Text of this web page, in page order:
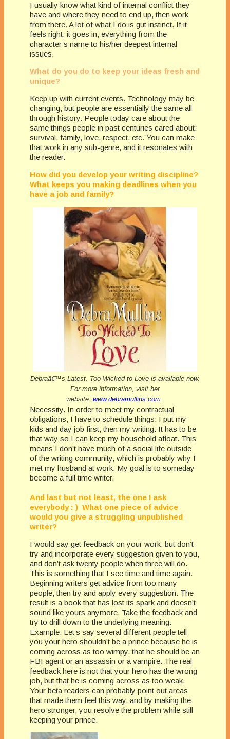
I usually know what kind of internal conflict they
have and where they need to end up, then work
from there. A lot of what I do is gut instinct. If it
feels right, it goes in, everything from the
character’s name to his/her deepest internal
issues.
What do you do to keep your ideas fresh and
unique?
Keep up with current events. Technology may be
changing, but people are essentially the same all
through history. People today care about the
same things people in past centuries cared about:
survival, family, love, respect, etc. You can make
that work in any sub-genre, and it resonates with
the reader.
How did you develop your writing discipline?
What keeps you making deadlines when you
have a job and family?
Debraâ€™s Latest, Too Wicked to Love is available now.
For more information, visit her
website: www.debramullins.com
Necessity. In order to meet my contractual
obligations, I have to schedule things. I put my
kids and day job first, then my writing. It has to be
that way so I can keep my household afloat. This
means I don’t have much of a social life outside
of the writing community, which is probably why I
met my husband at work. My goal is to someday
become a full time writer.
And last but not least, the one I ask
everybody : ) What one piece of advice
would you give a struggling unpublished
writer?
I would say get feedback on your work, but don’t
try and incorporate every suggestion given to you,
and don’t ask twenty people when three will do.
This is something that I see time and time again.
Beginning writers get advice from too many
people, then try and apply every suggestion. The
result is a book that has lost its spark and doesn’t
sound like yours anymore. Take the feedback and
try to drill down to the underlying meaning.
Example: Let’s say several different people tell
you your hero shouldn’t be a prince because he is
coming across as too wimpy, that he should be an
FBI agent or an assassin or a vampire. The real
feedback here is not that your hero has the wrong
job, but that he is coming across as too weak.
Your beta readers can probably point out areas
that made them feel this way, and by making the
hero stronger, you resolve the problem while still
keeping your prince.